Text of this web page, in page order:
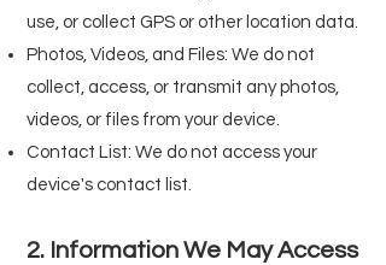
use, or collect GPS or other location data.
Photos, Videos, and Files: We do not
collect, access, or transmit any photos,
videos, or files from your device.
Contact List: We do not access your
device's contact list.
2. Information We May Access